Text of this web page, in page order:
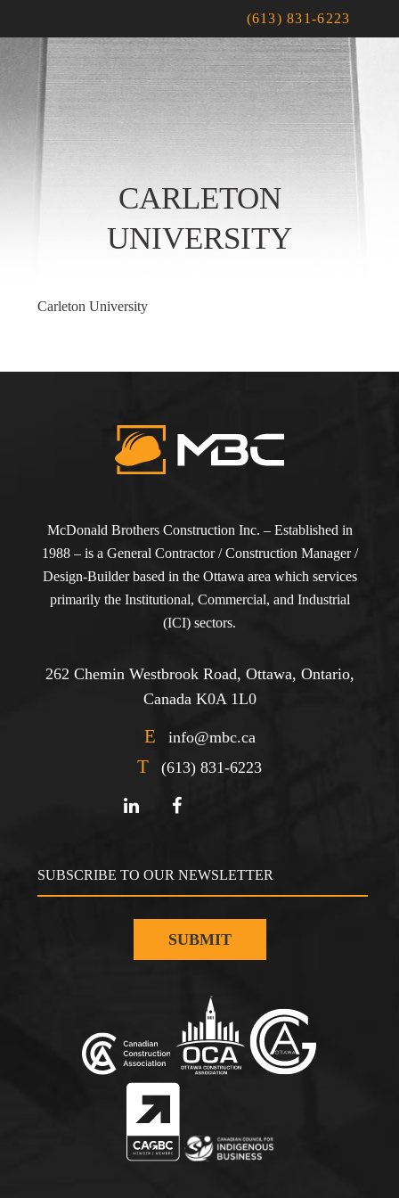
(613) 831-6223
CARLETON
UNIVERSITY
Carleton University
McDonald Brothers Construction Inc. – Established in
1988 – is a General Contractor / Construction Manager /
Design-Builder based in the Ottawa area which services
primarily the Institutional, Commercial, and Industrial
(ICI) sectors.
262 Chemin Westbrook Road, Ottawa, Ontario,
Canada K0A 1L0
E info@mbc.ca
T (613) 831-6223